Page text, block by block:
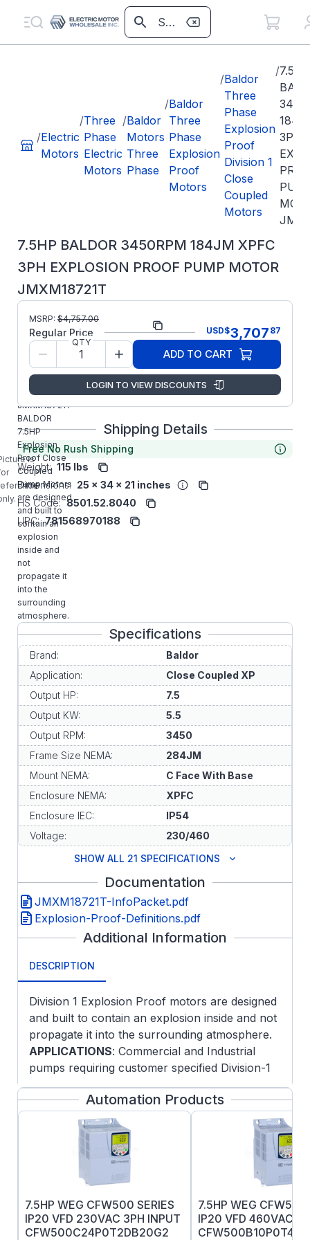
/Electric
Motors
/Three
Phase
Electric
Motors
/Baldor
Motors
Three
Phase
/Baldor
Three
Phase
Explosion
Proof
Motors
/Baldor
Three
Phase
Explosion
Proof
Division 1
Close
Coupled
Motors
/7.5HP
3PH
7.5HP BALDOR 3450RPM 184JM XPFC
3PH EXPLOSION PROOF PUMP MOTOR
JMXM18721T
is
Part
Number:
JMXM18721T
Model/Spec
Number:
36-0000-
0496
Manufacturer:
ABB/Baldor
JMXM18721T
BALDOR
7.5HP
Explosion
Proof Close
Coupled
Pump Motors
are designed
and built to
contain an
explosion
inside and
not
propagate it
into the
surrounding
atmosphere.
MSRP: $4,757.00
Regular Price USD$3,707 87
QTY
ADD TO CART
LOGIN TO VIEW DISCOUNTS
Shipping Details
Free No Rush Shipping
Weight: 115 lbs
Dimensions: 25 x 34 x 21 inches
HS Code: 8501.52.8040
UPC: 781568970188
Specifications
Brand:
Baldor
Application:
Close Coupled XP
Output HP:
7.5
Output KW:
5.5
Output RPM:
3450
Frame Size NEMA:
284JM
Mount NEMA:
C Face With Base
Enclosure NEMA:
XPFC
Enclosure IEC:
IP54
Voltage:
230/460
SHOW ALL 21 SPECIFICATIONS
Documentation
JMXM18721T-InfoPacket.pdf
Explosion-Proof-Definitions.pdf
Additional Information
DESCRIPTION
Division 1 Explosion Proof motors are designed
and built to contain an explosion inside and not
propagate it into the surrounding atmosphere.
APPLICATIONS: Commercial and Industrial
pumps requiring customer specified Division-1
hazardous areas with fixed and variable speed
operation.
FEATURES:
NEMA JM Pump mounting
Oversized ball bearings, locked DE
Normally closed thermostats
UL Certification markings
Low noise vibration dampening bases
Automation Products
7.5HP WEG CFW500 SERIES
IP20 VFD 230VAC 3PH INPUT
CFW500C24P0T2DB20G2
7.5HP WEG CFW500
IP20 VFD 460VAC